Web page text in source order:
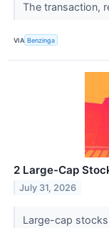
The transaction,
VIA Benzinga
2 Large-Cap
July 31, 2026
Large-cap